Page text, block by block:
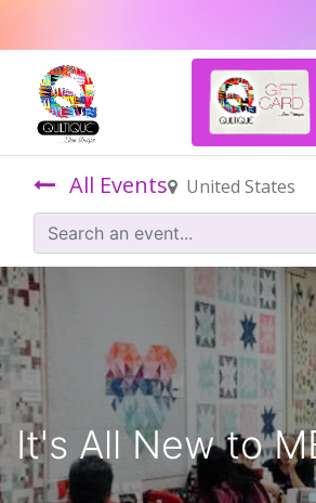
All Events United States
It's All New to